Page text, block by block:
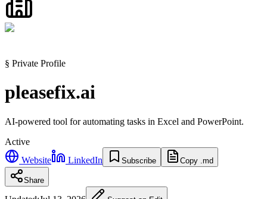
§ Private Profile
pleasefix.ai
AI-powered tool for automating tasks in Excel and PowerPoint.
Active
Website
LinkedIn Subscribe Copy .md
Share